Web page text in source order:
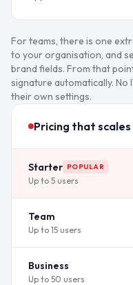
For teams, there is one
to your organisation, and
brand fields. From that
signature automatically. No
their own settings.
Pricing that
Starter POPULAR
Up to 5 users
Team
Up to 15 users
Business
Up to 50 users